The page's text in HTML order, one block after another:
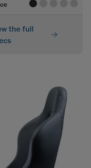
value
the full